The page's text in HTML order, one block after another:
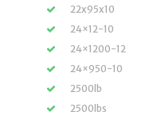
22x95x10
24×12-10
24×1200-12
24×950-10
2500lb
2500lbs